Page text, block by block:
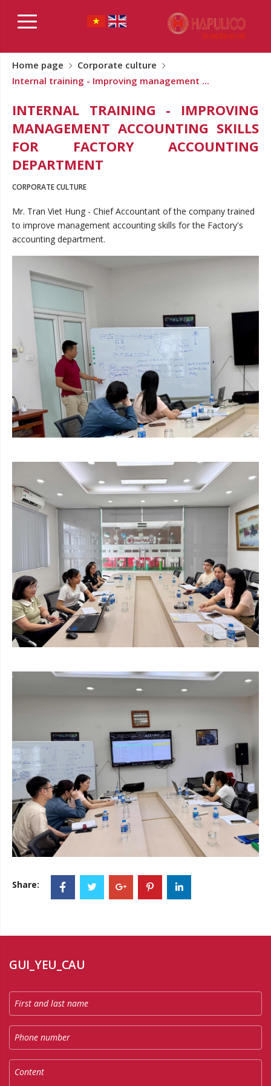
Home page
Corporate culture
Internal training - Improving management ...
INTERNAL TRAINING - IMPROVING
MANAGEMENT ACCOUNTING SKILLS
FOR FACTORY ACCOUNTING
DEPARTMENT
CORPORATE CULTURE
Mr. Tran Viet Hung - Chief Accountant of the company trained
to improve management accounting skills for the Factory's
accounting department.
Share:
GUI_YEU_CAU